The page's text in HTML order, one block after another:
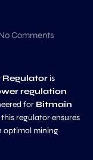
Comments
Regulatoris
regulation
for Bitmain
this regulator ensures
optimal mining